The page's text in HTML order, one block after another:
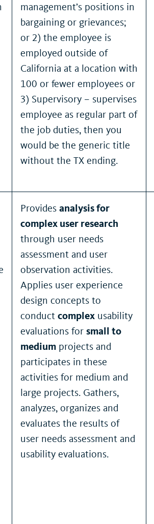
management’s positions in
bargaining or grievances;
or 2) the employee is
employed outside of
California at a location with
100 or fewer employees or
3) Supervisory – supervises
employee as regular part of
the job duties, then you
would be the generic title
without the TX ending.
Provides analysis for
complex user research
through user needs
assessment and user
observation activities.
Applies user experience
design concepts to
conduct complex usability
evaluations for small to
medium projects and
participates in these
activities for medium and
large projects. Gathers,
analyzes, organizes and
evaluates the results of
user needs assessment and
usability evaluations.